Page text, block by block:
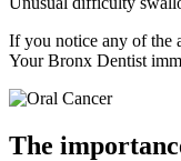
If you notice any of the
Your Bronx Dentist
The